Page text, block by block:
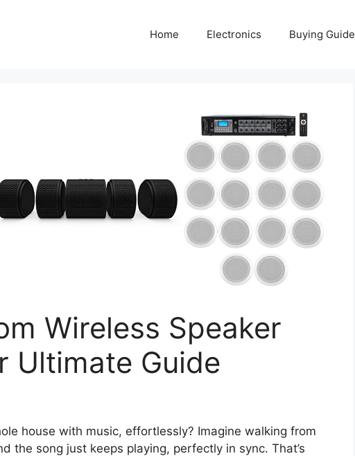
Home Electronics Buying Guide
Wireless Speaker
Ultimate Guide
house with music, effortlessly? Imagine walking from
the song just keeps playing, perfectly in sync. That’s